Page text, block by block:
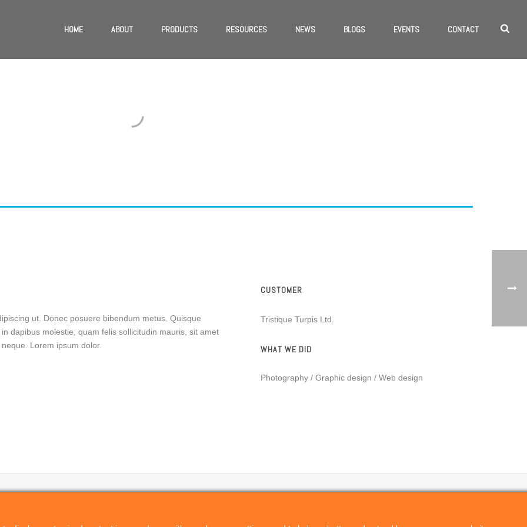
HOME ABOUT PRODUCTS RESOURCES NEWS BLOGS EVENTS CONTACT
Phasellus ac mauris ut justo
ut. Donec posuere bibendum metus. Quisque
dapibus molestie, quam felis sollicitudin mauris, sit amet
Lorem ipsum dolor.
CUSTOMER
Tristique Turpis Ltd.
WHAT WE DID
Photography / Graphic design / Web design
PRODUCTS Privacy Policy